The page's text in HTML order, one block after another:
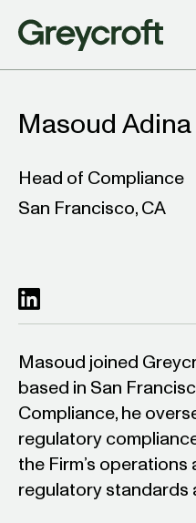
Masoud Adina
Head of Compliance
San Francisco, CA
Masoud joined
based in San
Compliance, he
regulatory
the Firm’s
regulatory standards